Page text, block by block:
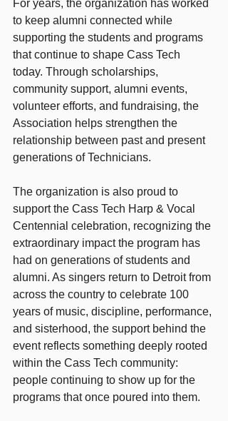
For years, the organization has worked
to keep alumni connected while
supporting the students and programs
that continue to shape Cass Tech
today. Through scholarships,
community support, alumni events,
volunteer efforts, and fundraising, the
Association helps strengthen the
relationship between past and present
generations of Technicians.
The organization is also proud to
support the Cass Tech Harp & Vocal
Centennial celebration, recognizing the
extraordinary impact the program has
had on generations of students and
alumni. As singers return to Detroit from
across the country to celebrate 100
years of music, discipline, performance,
and sisterhood, the support behind the
event reflects something deeply rooted
within the Cass Tech community:
people continuing to show up for the
programs that once poured into them.